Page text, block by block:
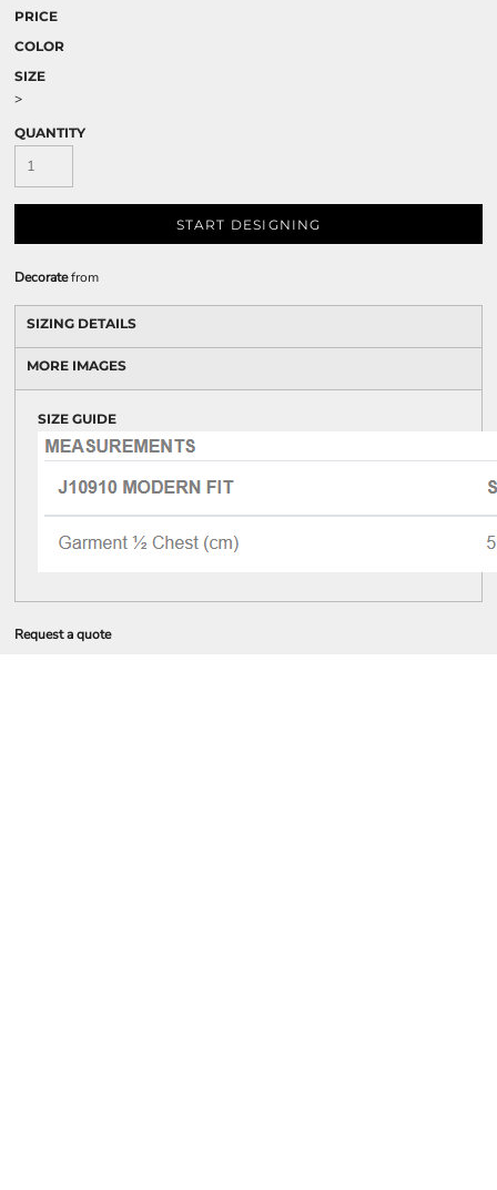
PRICE
COLOR
SIZE
>
QUANTITY
START DESIGNING
Decoratefrom
SIZING DETAILS
MORE IMAGES
SIZE GUIDE
Request a quote